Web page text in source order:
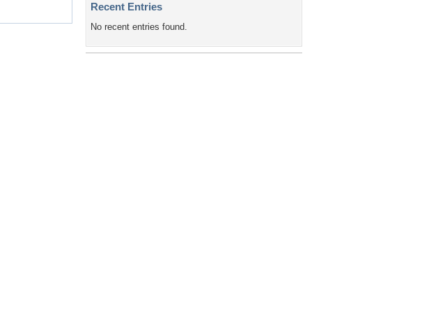
Recent Entries
No recent entries found.